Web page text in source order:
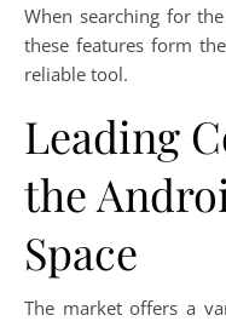
When searching for the
these features form
reliable tool.
Leading
the
Space
The market offers a